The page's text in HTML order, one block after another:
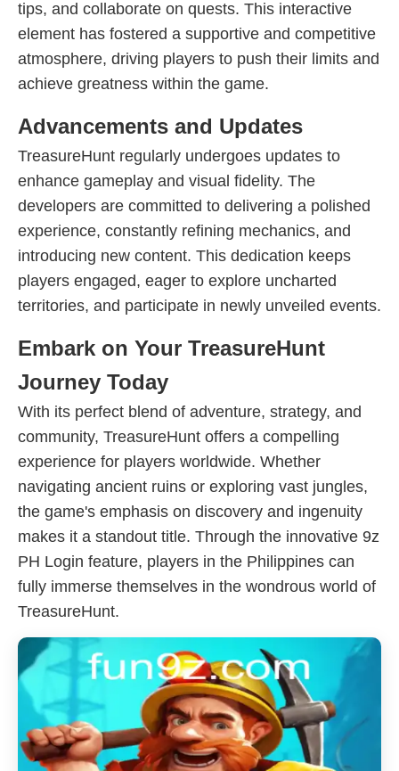
tips, and collaborate on quests. This interactive
element has fostered a supportive and competitive
atmosphere, driving players to push their limits and
achieve greatness within the game.
Advancements and Updates
TreasureHunt regularly undergoes updates to
enhance gameplay and visual fidelity. The
developers are committed to delivering a polished
experience, constantly refining mechanics, and
introducing new content. This dedication keeps
players engaged, eager to explore uncharted
territories, and participate in newly unveiled events.
Embark on Your TreasureHunt
Journey Today
With its perfect blend of adventure, strategy, and
community, TreasureHunt offers a compelling
experience for players worldwide. Whether
navigating ancient ruins or exploring vast jungles,
the game's emphasis on discovery and ingenuity
makes it a standout title. Through the innovative 9z
PH Login feature, players in the Philippines can
fully immerse themselves in the wondrous world of
TreasureHunt.